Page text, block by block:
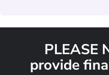
PLEASE
provide